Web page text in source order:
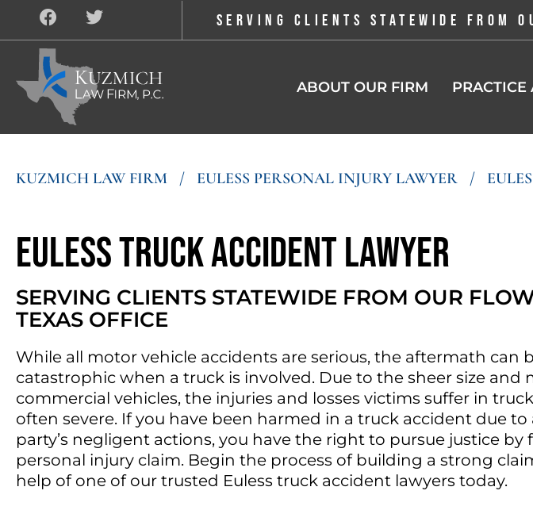
SERVING CLIENTS STATEWIDE FROM
ABOUT OUR FIRM PRACTICE
KUZMICH LAW FIRM / EULESS PERSONAL INJURY LAWYER /
Euless Truck Accident Lawyer
SERVING CLIENTS STATEWIDE FROM OUR
TEXAS OFFICE
While all motor vehicle accidents are serious, the aftermath can
catastrophic when a truck is involved. Due to the sheer size and
commercial vehicles, the injuries and losses victims suffer in
often severe. If you have been harmed in a truck accident due
party’s negligent actions, you have the right to pursue justice by
personal injury claim. Begin the process of building a strong
help of one of our trusted Euless truck accident lawyers today.